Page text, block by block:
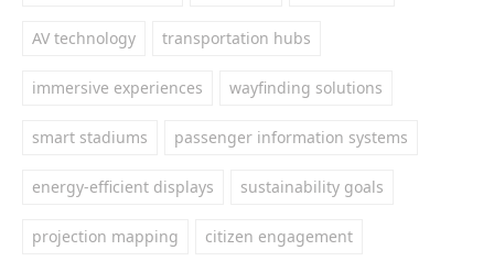
AV technology transportation hubs
immersive experiences wayfinding solutions
smart stadiums passenger information systems
energy-efficient displays sustainability goals
projection mapping citizen engagement